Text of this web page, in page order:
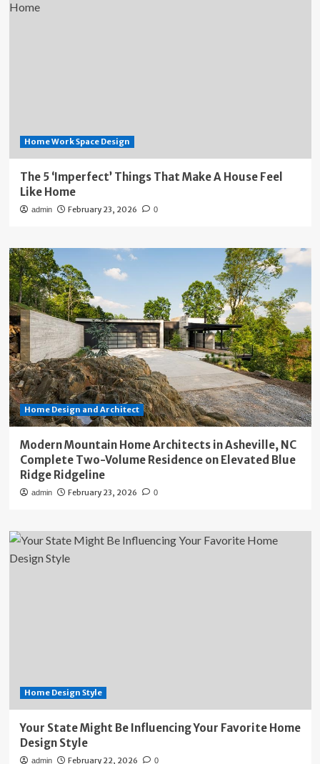
Home Work Space Design
The 5 ‘Imperfect’ Things That Make A House Feel
Like Home
admin February 23, 2026 0
Home Design and Architect
Modern Mountain Home Architects in Asheville, NC
Complete Two-Volume Residence on Elevated Blue
Ridge Ridgeline
admin February 23, 2026 0
Home Design Style
Your State Might Be Influencing Your Favorite Home
Design Style
admin February 22, 2026 0